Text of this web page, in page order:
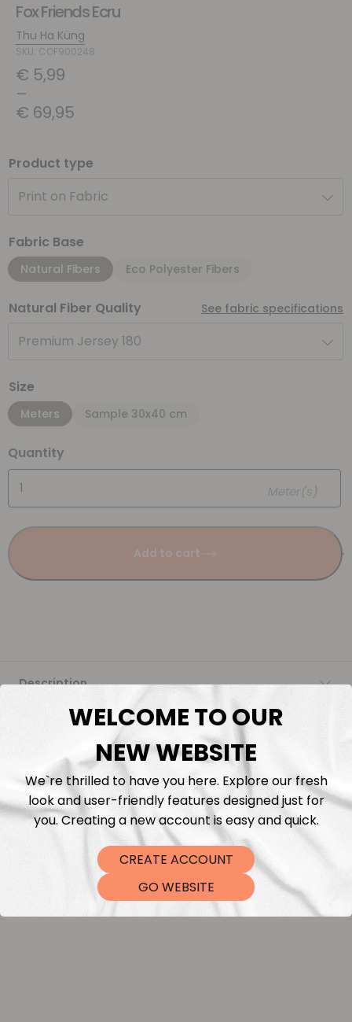
Fox Friends Ecru
Thu Ha Küng
SKU: COF900248
€ 5,99
–
€ 69,95
Product type
Print on Fabric
Fabric Base
Natural Fibers Eco Polyester Fibers
Natural Fiber Quality See fabric specifications
Premium Jersey 180
Size
Meters Sample 30x40 cm
Quantity
Meter(s)
Add to cart
Description
Fabric Length & Cutting
Washing instructions
Shipping
DTF Transfers
WELCOME TO OUR
NEW WEBSITE
We`re thrilled to have you here. Explore our fresh
look and user-friendly features designed just for
you. Creating a new account is easy and quick.
CREATE ACCOUNT
GO WEBSITE